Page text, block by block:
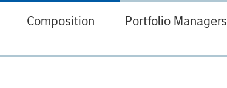
Composition Portfolio Managers